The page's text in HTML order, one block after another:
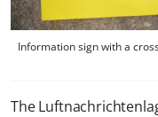
Information sign with a
The